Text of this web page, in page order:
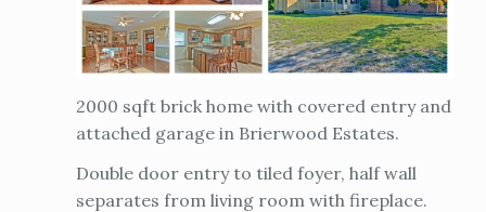
2000 sqft brick home with covered entry and
attached garage in Brierwood Estates.
Double door entry to tiled foyer, half wall
separates from living room with fireplace.